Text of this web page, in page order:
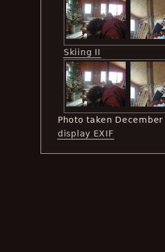
Skiing II
Photo taken December
display EXIF